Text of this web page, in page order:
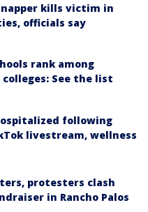
kills victim in
officials say
rank among
See the list
following
livestream, wellness
protesters clash
in Rancho Palos